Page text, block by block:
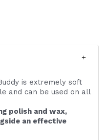
is extremely soft
and can be used on all
polish and wax,
an effective